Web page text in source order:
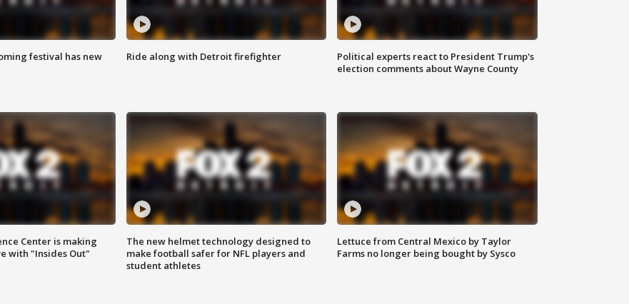
festival has new
Ride along with Detroit firefighter
Political experts react to President Trump's
election comments about Wayne County
Center is making
with "Insides Out"
The new helmet technology designed to
make football safer for NFL players and
student athletes
Lettuce from Central Mexico by Taylor
Farms no longer being bought by Sysco